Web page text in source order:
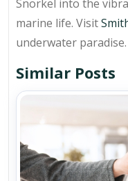
Snorkel into the
marine life. Visit
underwater paradise.
Similar Posts